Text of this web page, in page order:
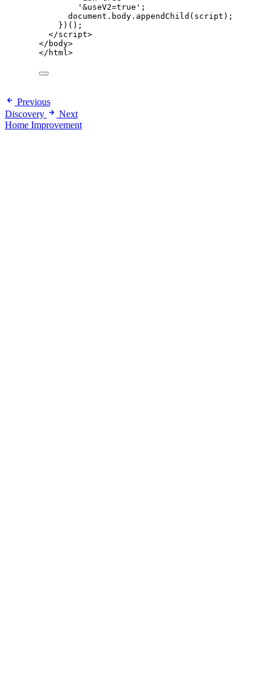
' &useV2=true ' ;
document . body . appendChild ( script );
})();
</script>
</ body>
</ html >
Previous
Discovery
Next
Home Improvement